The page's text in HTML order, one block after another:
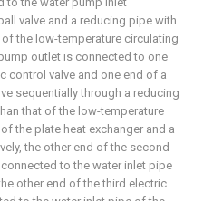
valve and a reducing pipe with
the low-temperature circulating
outlet is connected to one
control valve and one end of a
sequentially through a reducing
that of the low-temperature
the plate heat exchanger and a
the other end of the second
to the water inlet pipe
other end of the third electric